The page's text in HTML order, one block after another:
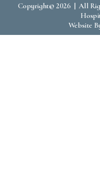
Copyright© 2026 | All
Website